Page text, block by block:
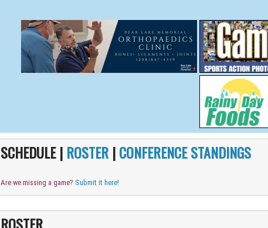
SCHEDULE | ROSTER |CONFERENCE STANDINGS
Are we missing a game? Submit it here!